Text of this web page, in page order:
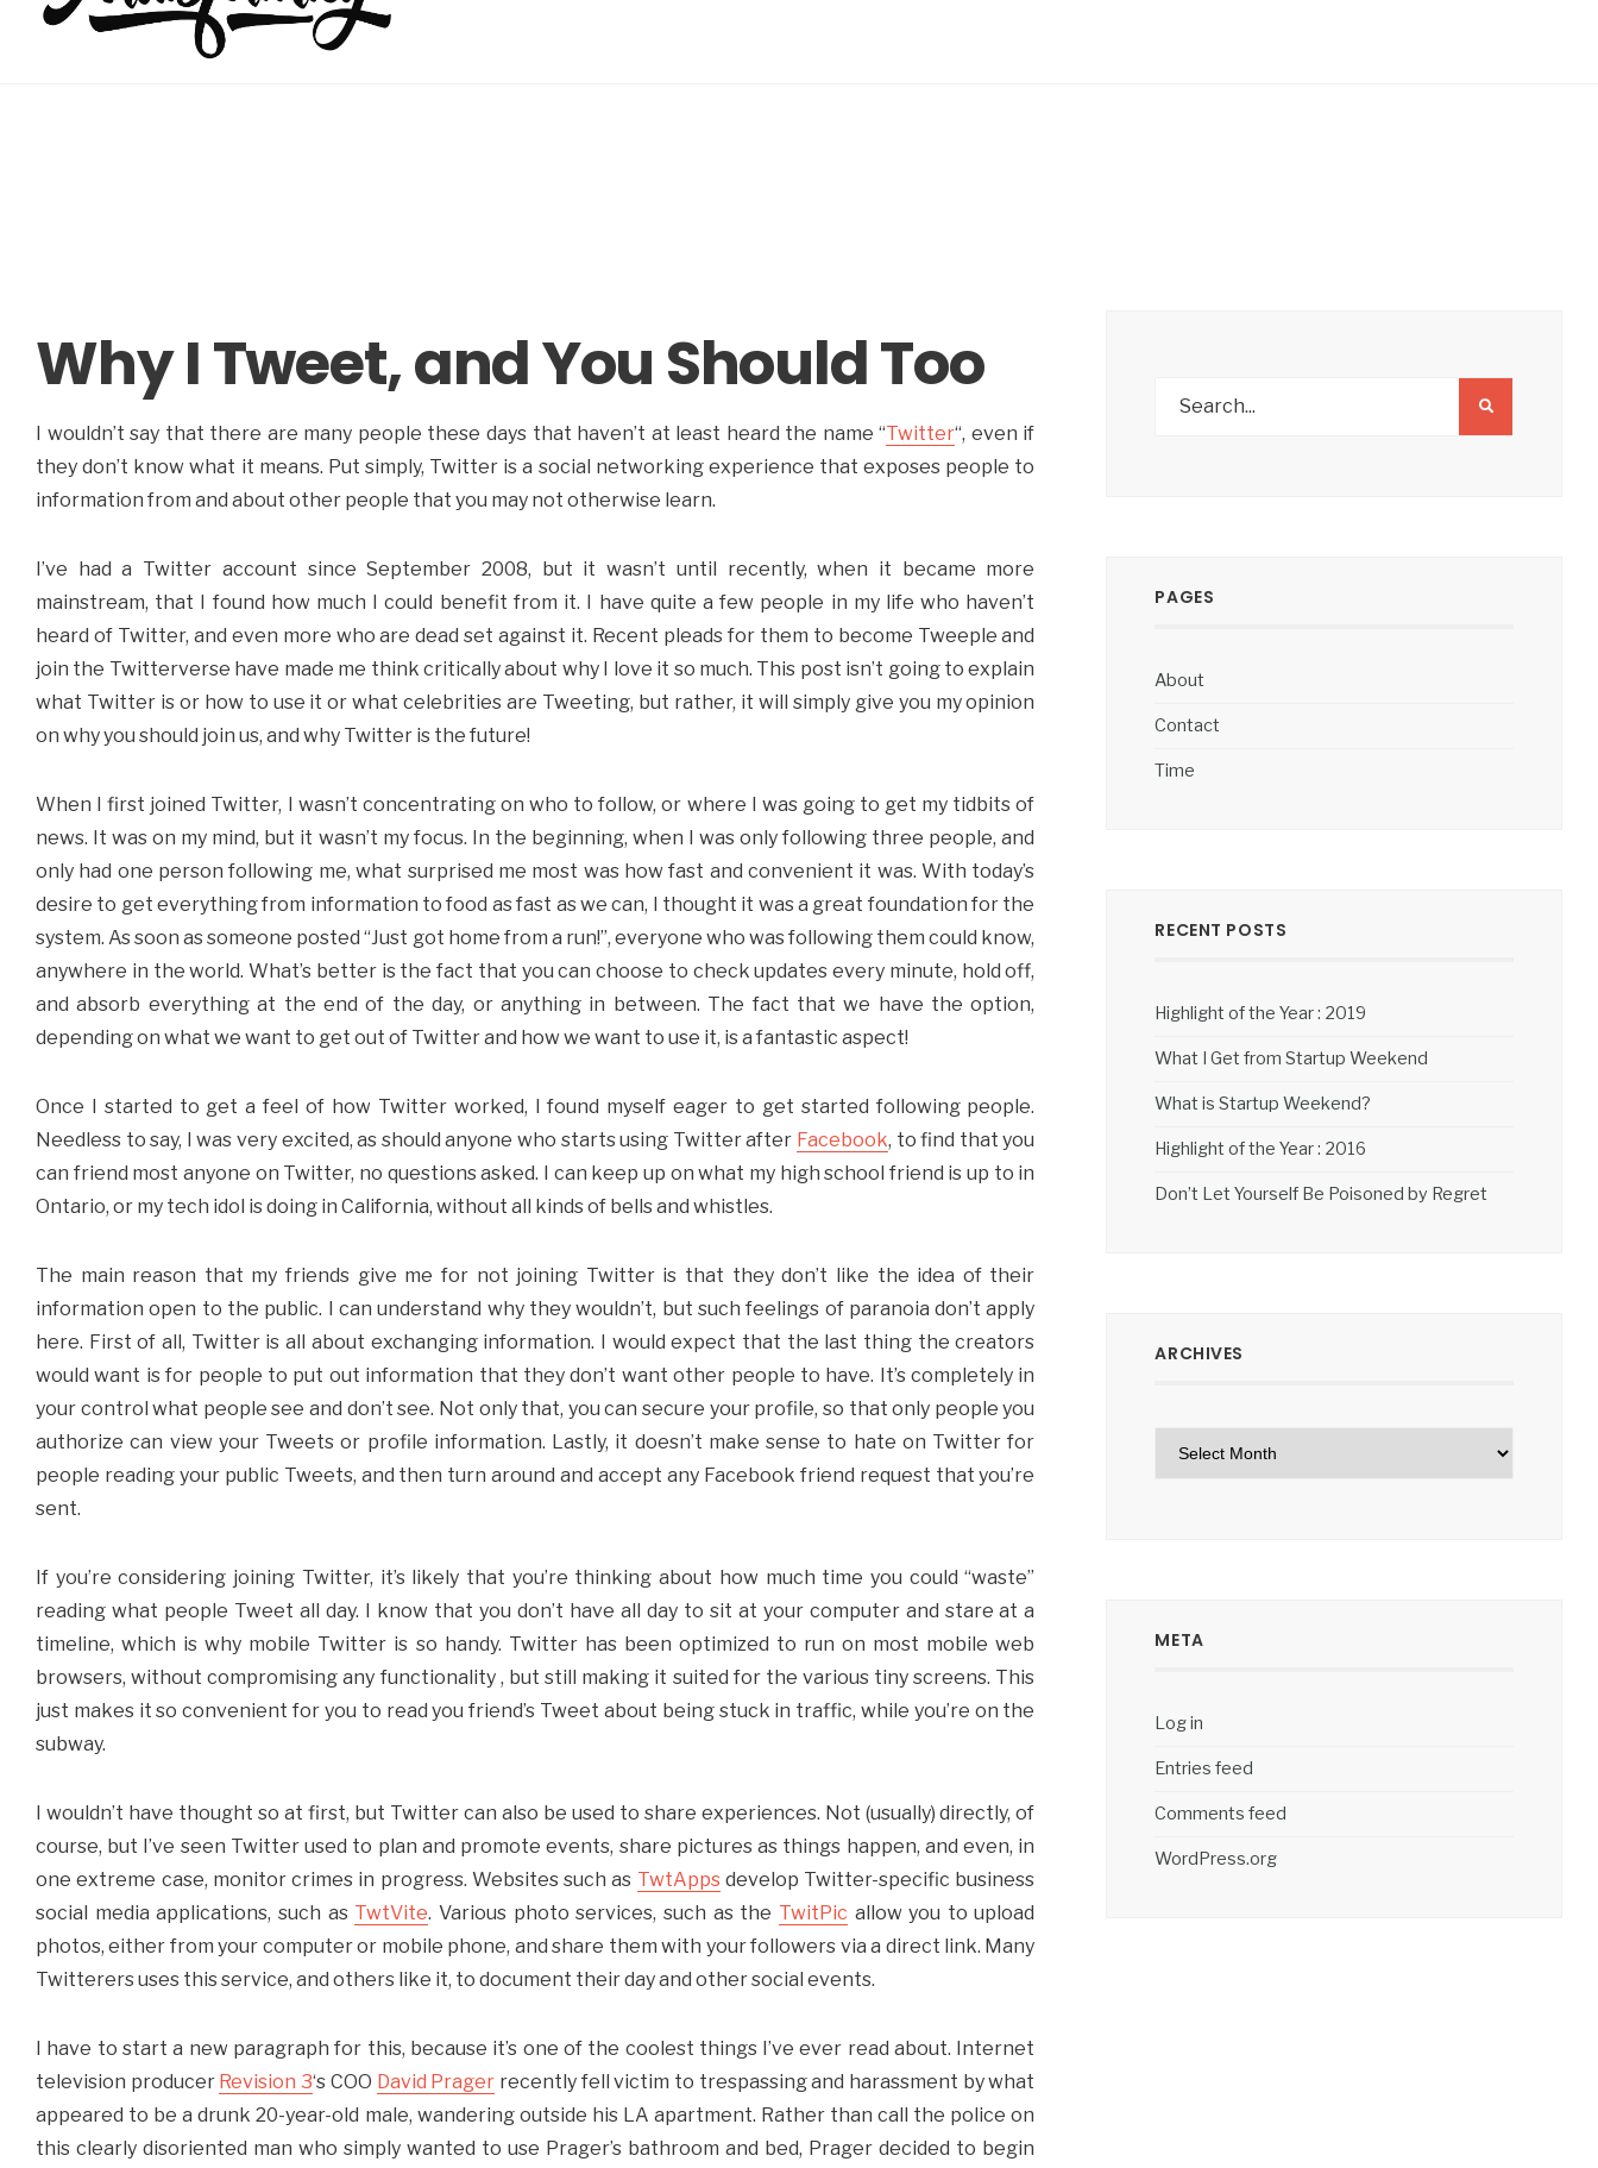
Why I Tweet, and You Should Too
I wouldn’t say that there are many people these days that haven’t at least heard the name “Twitter“, even if
they don’t know what it means. Put simply, Twitter is a social networking experience that exposes people to
information from and about other people that you may not otherwise learn.
I’ve had a Twitter account since September 2008, but it wasn’t until recently, when it became more
mainstream, that I found how much I could benefit from it. I have quite a few people in my life who haven’t
heard of Twitter, and even more who are dead set against it. Recent pleads for them to become Tweeple and
join the Twitterverse have made me think critically about why I love it so much. This post isn’t going to explain
what Twitter is or how to use it or what celebrities are Tweeting, but rather, it will simply give you my opinion
on why you should join us, and why Twitter is the future!
When I first joined Twitter, I wasn’t concentrating on who to follow, or where I was going to get my tidbits of
news. It was on my mind, but it wasn’t my focus. In the beginning, when I was only following three people, and
only had one person following me, what surprised me most was how fast and convenient it was. With today’s
desire to get everything from information to food as fast as we can, I thought it was a great foundation for the
system. As soon as someone posted “Just got home from a run!”, everyone who was following them could know,
anywhere in the world. What’s better is the fact that you can choose to check updates every minute, hold off,
and absorb everything at the end of the day, or anything in between. The fact that we have the option,
depending on what we want to get out of Twitter and how we want to use it, is a fantastic aspect!
Once I started to get a feel of how Twitter worked, I found myself eager to get started following people.
Needless to say, I was very excited, as should anyone who starts using Twitter after Facebook, to find that you
can friend most anyone on Twitter, no questions asked. I can keep up on what my high school friend is up to in
Ontario, or my tech idol is doing in California, without all kinds of bells and whistles.
The main reason that my friends give me for not joining Twitter is that they don’t like the idea of their
information open to the public. I can understand why they wouldn’t, but such feelings of paranoia don’t apply
here. First of all, Twitter is all about exchanging information. I would expect that the last thing the creators
would want is for people to put out information that they don’t want other people to have. It’s completely in
your control what people see and don’t see. Not only that, you can secure your profile, so that only people you
authorize can view your Tweets or profile information. Lastly, it doesn’t make sense to hate on Twitter for
people reading your public Tweets, and then turn around and accept any Facebook friend request that you’re
sent.
If you’re considering joining Twitter, it’s likely that you’re thinking about how much time you could “waste”
reading what people Tweet all day. I know that you don’t have all day to sit at your computer and stare at a
timeline, which is why mobile Twitter is so handy. Twitter has been optimized to run on most mobile web
browsers, without compromising any functionality , but still making it suited for the various tiny screens. This
just makes it so convenient for you to read you friend’s Tweet about being stuck in traffic, while you’re on the
subway.
I wouldn’t have thought so at first, but Twitter can also be used to share experiences. Not (usually) directly, of
course, but I’ve seen Twitter used to plan and promote events, share pictures as things happen, and even, in
one extreme case, monitor crimes in progress. Websites such as TwtAppsdevelop Twitter-specific business
social media applications, such as TwtVite. Various photo services, such as the TwitPic allow you to upload
photos, either from your computer or mobile phone, and share them with your followers via a direct link. Many
Twitterers uses this service, and others like it, to document their day and other social events.
I have to start a new paragraph for this, because it’s one of the coolest things I’ve ever read about. Internet
television producer Revision 3‘s COO David Prager recently fell victim to trespassing and harassment by what
appeared to be a drunk 20-year-old male, wandering outside his LA apartment. Rather than call the police on
this clearly disoriented man who simply wanted to use Prager’s bathroom and bed, Prager decided to begin
PAGES
About
Contact
Time
RECENT POSTS
Highlight of the Year : 2019
What I Get from Startup Weekend
What is Startup Weekend?
Highlight of the Year : 2016
Don’t Let Yourself Be Poisoned by Regret
ARCHIVES
Archives
META
Log in
Entries feed
Comments feed
WordPress.org